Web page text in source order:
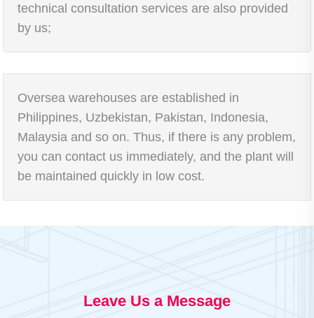
technical consultation services are also provided
by us;
Oversea warehouses are established in
Philippines, Uzbekistan, Pakistan, Indonesia,
Malaysia and so on. Thus, if there is any problem,
you can contact us immediately, and the plant will
be maintained quickly in low cost.
Leave Us a Message